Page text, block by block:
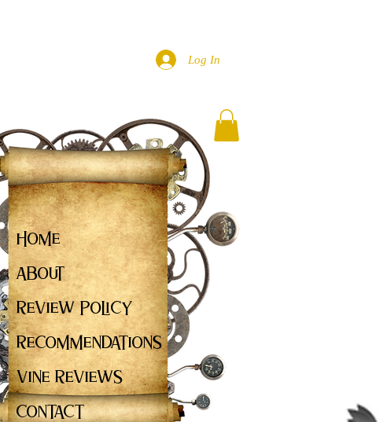
Log In
Home
About
Review Policy
Recommendations
Vine Reviews
Contact